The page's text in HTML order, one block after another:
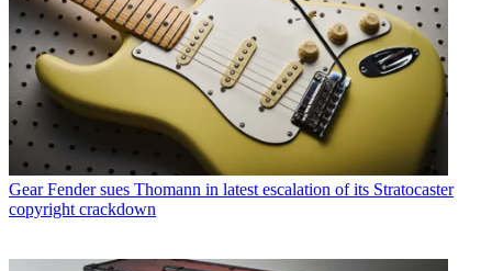
Gear Fender sues Thomann in latest escalation of its Stratocaster
copyright crackdown